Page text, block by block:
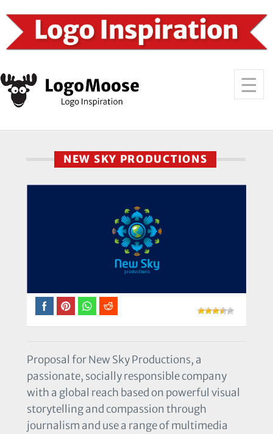
NEW SKY PRODUCTIONS
Proposal for New Sky Productions, a
passionate, socially responsible company
with a global reach based on powerful visual
storytelling and compassion through
journalism and use a range of multimedia